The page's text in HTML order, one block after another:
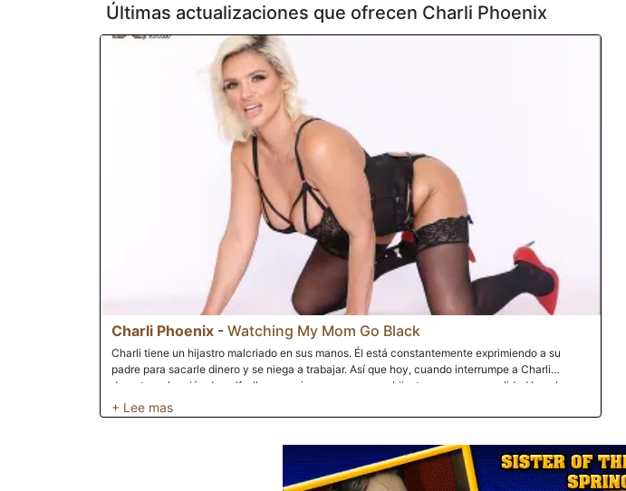
Últimas actualizaciones que ofrecen Charli Phoenix
Charli Phoenix - Watching My Mom Go Black
Charli tiene un hijastro malcriado en sus manos. Él está constantemente exprimiendo a su
padre para sacarle dinero y se niega a trabajar. Así que hoy, cuando interrumpe a Charli
durante su lección de golf, ella se enoja un poco con su hijastro, ya que en realidad la culpa por
evitar que su padre le dé dinero para un concierto al que quiere ir. Luego, para colmo, la
interrumpe nuevamente cuando ella se está follando al instructor de golf. Maldita sea, ¿no se
Charli cree que es bueno hacer que su hijastro la vea follar al gran hombre negro con la polla
enorme. Charli siempre ha trabajado por lo que tiene y si eso incluye renunciar a sus agujeros
para obtener lo que quiere, entonces esa es una asignación respetada de recursos. El hijastro